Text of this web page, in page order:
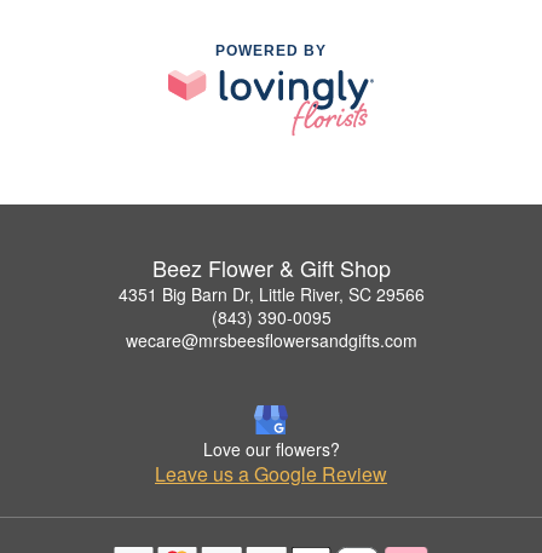
POWERED BY
Beez Flower & Gift Shop
4351 Big Barn Dr, Little River, SC 29566
(843) 390-0095
wecare@mrsbeesflowersandgifts.com
Love our flowers?
Leave us a Google Review